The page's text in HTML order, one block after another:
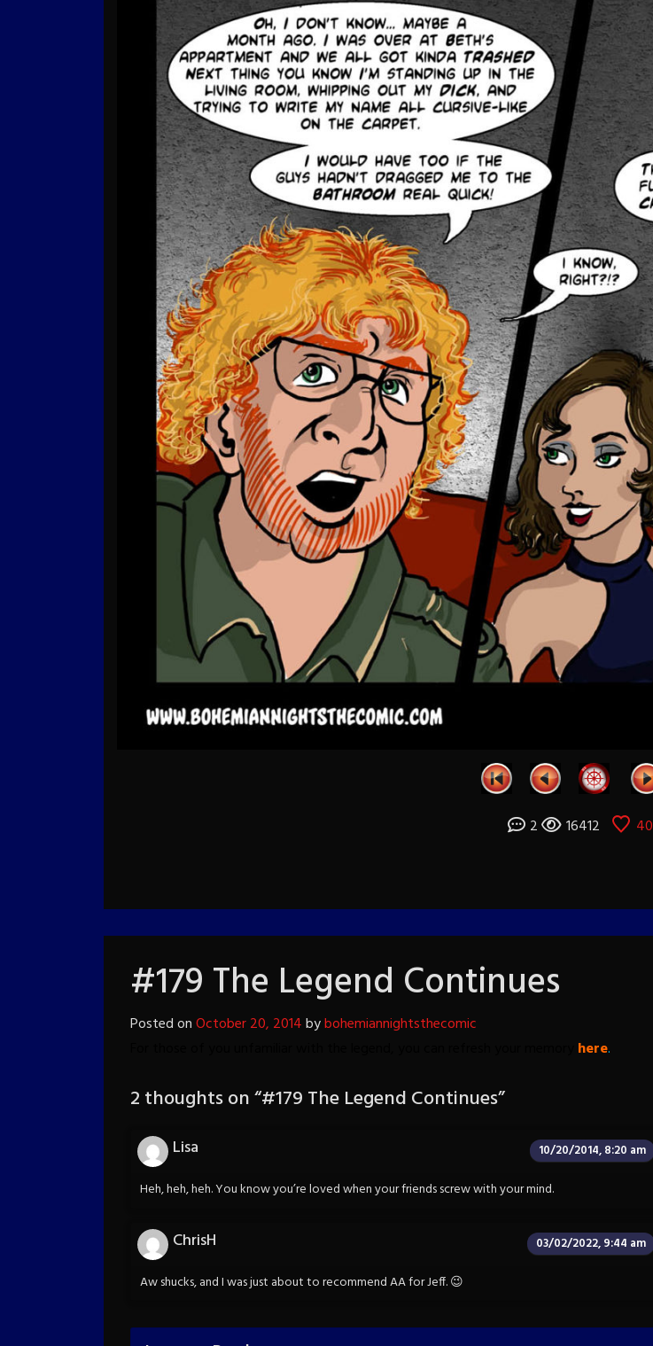
2 16412 40
#179 The Legend Continues
Posted onOctober 20, 2014bybohemiannightsthecomic
here.
2 thoughts on “#179 The Legend Continues”
Lisa 10/20/2014, 8:20 am
Heh, heh, heh. You know you’re loved when your friends screw with your mind.
ChrisH 03/02/2022, 9:44 am
Aw shucks, and I was just about to recommend AA for Jeff. 😉